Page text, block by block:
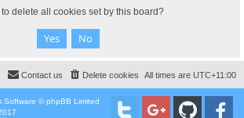
delete all cookies set by this board?
All times are UTC+11:00
Delete cookies
Contact us
Software © phpBB Limited